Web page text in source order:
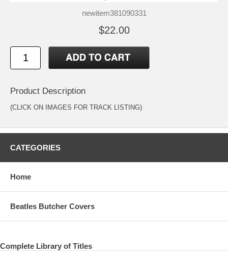
newitem381090331
$22.00
Product Description
(CLICK ON IMAGES FOR TRACK LISTING)
CATEGORIES
Home
Beatles Butcher Covers
Complete Library of Titles